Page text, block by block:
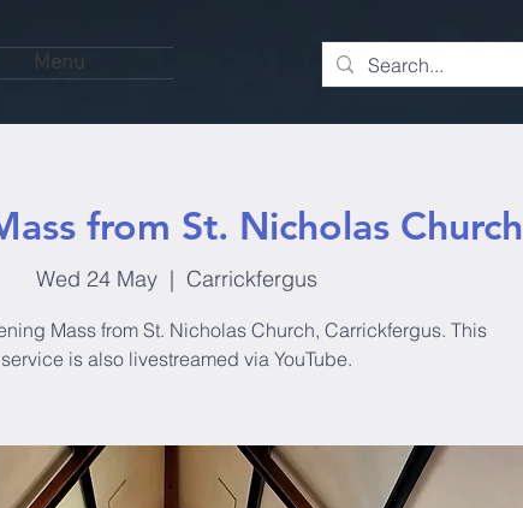
Menu
from St. Nicholas Church
Wed 24 May
  |
Carrickfergus
Mass from St. Nicholas Church, Carrickfergus. This
service is also livestreamed via YouTube.